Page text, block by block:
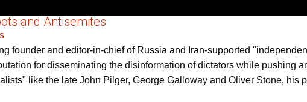
and Antisemites
founder and editor-in-chief of Russia and Iran-supported
for disseminating the disinformation of dictators while pushing
like the late John Pilger, George Galloway and Oliver Stone, his